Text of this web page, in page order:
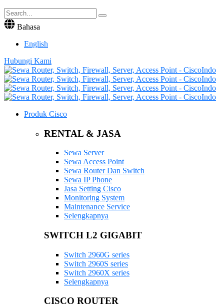
Bahasa
English
Hubungi Kami
Produk Cisco
RENTAL & JASA
Sewa Server
Sewa Access Point
Sewa Router Dan Switch
Sewa IP Phone
Jasa Setting Cisco
Monitoring System
Maintenance Service
Selengkapnya
SWITCH L2 GIGABIT
Switch 2960G series
Switch 2960S series
Switch 2960X series
Selengkapnya
CISCO ROUTER